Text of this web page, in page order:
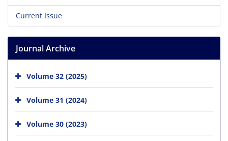
Current Issue
Journal Archive
Volume 32 (2025)
Volume 31 (2024)
Volume 30 (2023)